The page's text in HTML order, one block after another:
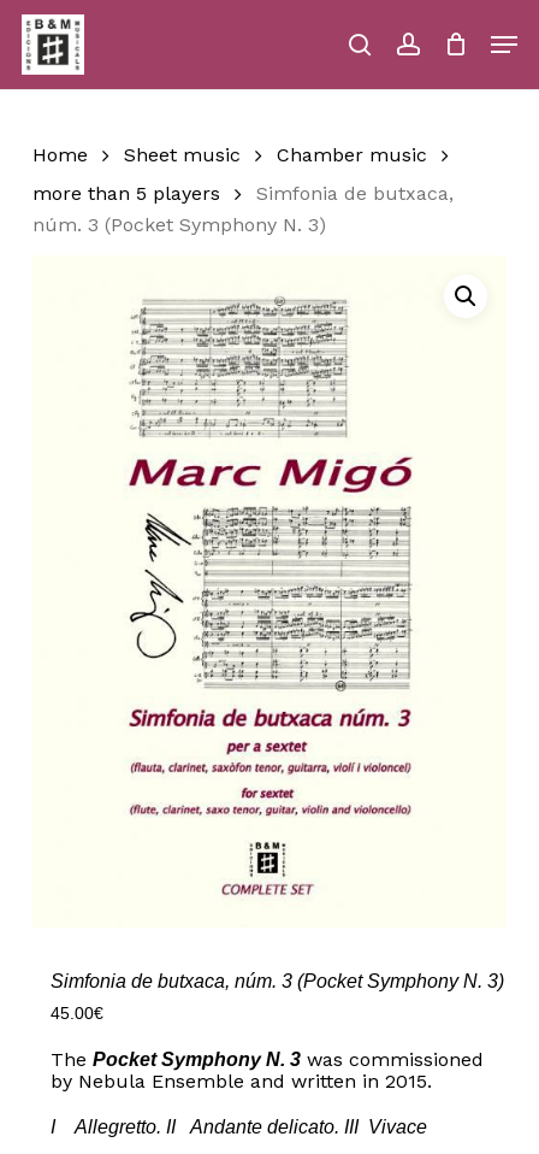
Skip
main
content
searchaccount
Close
Home Sheet music
Chamber music
more than 5 players
Simfonia de butxaca,
núm. 3 (Pocket Symphony N. 3)
Simfonia de butxaca, núm. 3 (Pocket Symphony N. 3)
45.00€
The Pocket Symphony N. 3was commissioned
by Nebula Ensemble and written in 2015.
I Allegretto. II Andante delicato. III Vivace
Menu